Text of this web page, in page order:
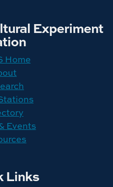
Experiment
Home
Events
Links